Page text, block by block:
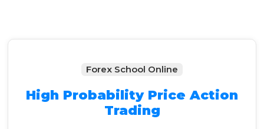
Forex School Online
High Probability Price Action
Trading